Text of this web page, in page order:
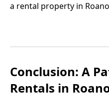
a rental property in
Conclusion: A
Rentals in